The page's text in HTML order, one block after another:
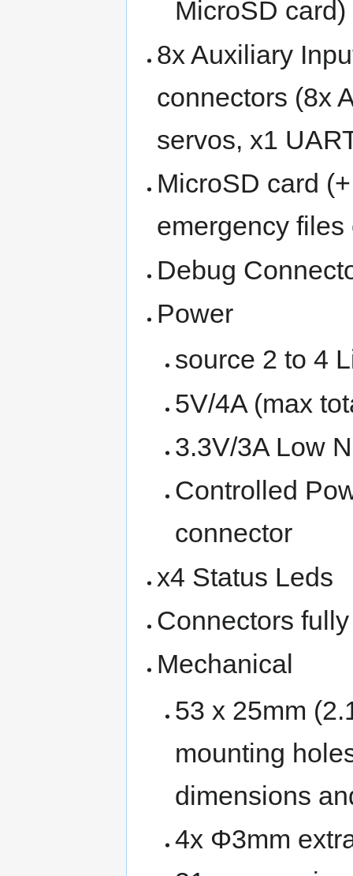
MicroSD
8x Auxiliary
connectors (8x
servos, x1
MicroSD card
emergency
Debug
Power
source 2 to 4
5V/4A (max
3.3V/3A Low
Controlled
connector
x4 Status Leds
Connectors
Mechanical
53 x 25mm
mounting
dimensions
4x Φ3mm